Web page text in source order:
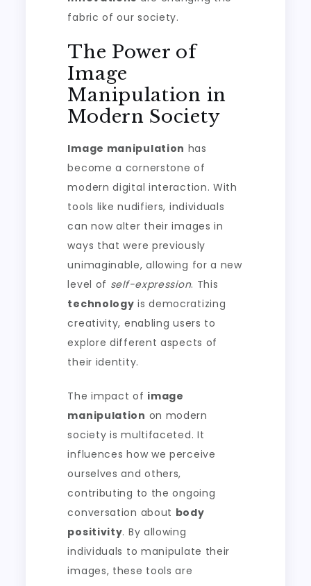
fabric of our society.
The Power of
Image
Manipulation in
Modern Society
Image manipulation has
become a cornerstone of
modern digital interaction. With
tools like nudifiers, individuals
can now alter their images in
ways that were previously
unimaginable, allowing for a new
level of self-expression. This
technology is democratizing
creativity, enabling users to
explore different aspects of
their identity.
The impact of image
manipulation on modern
society is multifaceted. It
influences how we perceive
ourselves and others,
contributing to the ongoing
conversation about body
positivity. By allowing
individuals to manipulate their
images, these tools are